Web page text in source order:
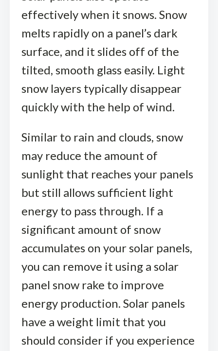
effectively when it snows. Snow
melts rapidly on a panel’s dark
surface, and it slides off of the
tilted, smooth glass easily. Light
snow layers typically disappear
quickly with the help of wind.
Similar to rain and clouds, snow
may reduce the amount of
sunlight that reaches your panels
but still allows sufficient light
energy to pass through. If a
significant amount of snow
accumulates on your solar panels,
you can remove it using a solar
panel snow rake to improve
energy production. Solar panels
have a weight limit that you
should consider if you experience